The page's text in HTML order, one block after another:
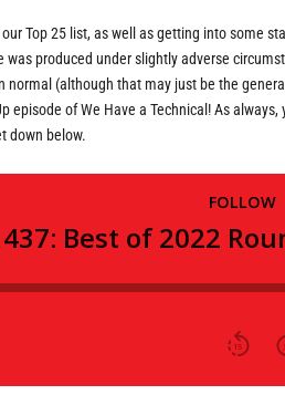
Top 25 list, as well as getting into some
produced under slightly adverse
(although that may just be the
episode of We Have a Technical! As
down below.